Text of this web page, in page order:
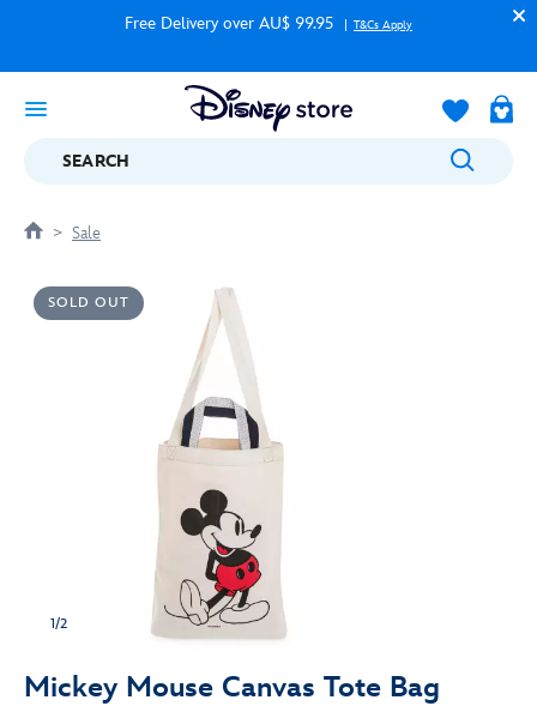
Free Delivery over AU$ 99.95 T&Cs Apply
SEARCH
Sale
SOLD OUT
1/2
Mickey Mouse Canvas Tote Bag